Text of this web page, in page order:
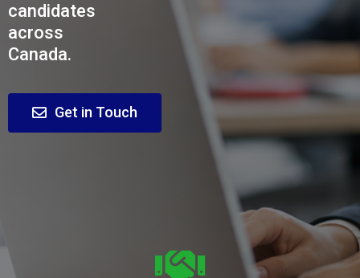
candidates
across
Canada.
Get in Touch